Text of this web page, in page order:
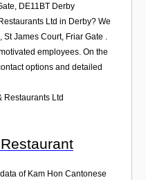
, DE11BT Derby
Ltd in Derby? We
James Court, Friar Gate .
employees. On the
options and detailed
Restaurants Ltd
of Kam Hon Cantonese